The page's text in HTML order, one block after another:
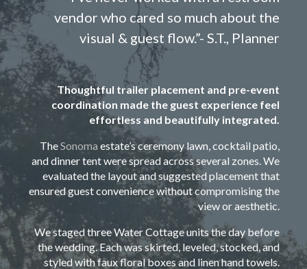
vendor who cared so much about the
visual & guest flow.”- S.T., Planner
Thoughtful trailer placement and pre-event
coordination made the guest experience feel
effortless and beautifully integrated.
TheSonoma estate’s ceremony lawn, cocktail patio,
and dinner tent were spread across several zones. We
evaluated the layout and suggested placement that
ensured guest convenience without compromising the
view or aesthetic.
We staged three Water Cottage units the day before
the wedding. Each was skirted, leveled, stocked, and
styled with faux floral boxes and linen hand towels.